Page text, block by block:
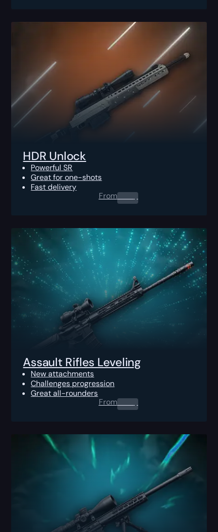
HDR Unlock
Powerful SR
Great for one-shots
Fast delivery
From0.00$
Assault Rifles Leveling
New attachments
Challenges progression
Great all-rounders
From0.00$